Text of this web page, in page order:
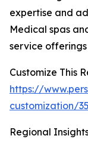
expertise and
Medical spas
service
Customize This
https://
customization/
Regional